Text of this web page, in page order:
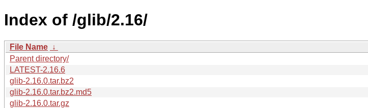
Index of /glib/2.16/
File Name ↓
Parent directory/
LATEST-2.16.6
glib-2.16.0.tar.bz2
glib-2.16.0.tar.bz2.md5
glib-2.16.0.tar.gz